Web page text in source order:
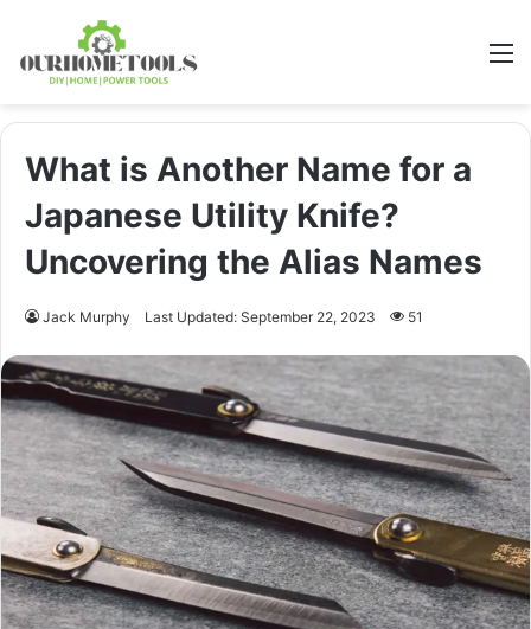
What is Another Name for a
Japanese Utility Knife?
Uncovering the Alias Names
Jack Murphy Last Updated: September 22, 2023 51